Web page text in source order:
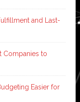
and Last-
Companies to
Easier for